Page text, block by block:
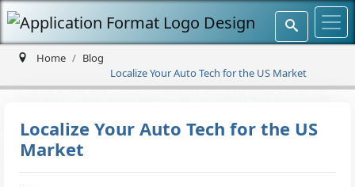
Home
Blog
Localize Your Auto Tech for the US Market
Localize Your Auto Tech for the US
Market